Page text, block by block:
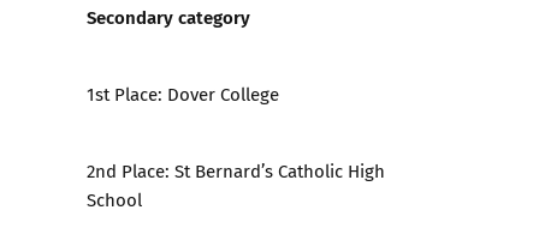
Secondary category
1st Place: Dover College
2nd Place: St Bernard’s Catholic High
School